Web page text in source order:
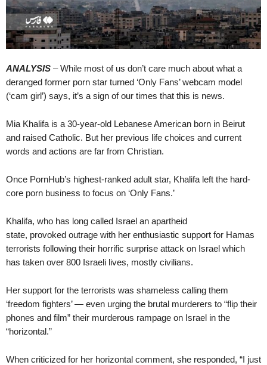
ANALYSIS – While most of us don’t care much about what a
deranged former porn star turned ‘Only Fans’ webcam model
(‘cam girl’) says, it’s a sign of our times that this is news.
Mia Khalifa is a 30-year-old Lebanese American born in Beirut
and raised Catholic. But her previous life choices and current
words and actions are far from Christian.
Once PornHub’s highest-ranked adult star, Khalifa left the hard-
core porn business to focus on ‘Only Fans.’
Khalifa, who has long called Israel an apartheid
state, provoked outrage with her enthusiastic support for Hamas
terrorists following their horrific surprise attack on Israel which
has taken over 800 Israeli lives, mostly civilians.
Her support for the terrorists was shameless calling them
‘freedom fighters’ — even urging the brutal murderers to “flip their
phones and film” their murderous rampage on Israel in the
“horizontal.”
When criticized for her horizontal comment, she responded, “I just